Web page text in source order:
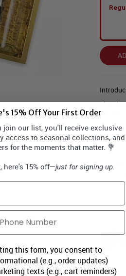
This
with
All
Sorry
our
years
15% Off Your First Order
join our list, you'll receive exclusive
access to seasonal collections, and
for the moments that matter. 💐
here's 15% off—just for signing up.
this form, you consent to
(e.g., order updates)
texts (e.g., cart reminders)